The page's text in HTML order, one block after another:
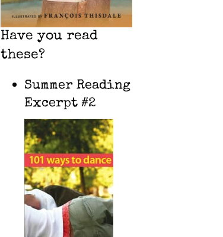
Have you read
these?
Summer Reading
Excerpt #2